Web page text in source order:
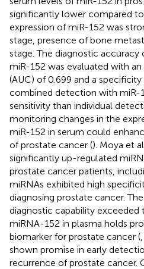
significantly lower compared
expression of miR-152 was
stage, presence of bone
stage. The diagnostic
miR-152 was evaluated with
(AUC) of 0.699 and a specificity
combined detection with miR-
sensitivity than individual
monitoring changes in the
miR-152 in serum could
of prostate cancer (). Moya et
significantly up-regulated
prostate cancer patients,
miRNAs exhibited high
diagnosing prostate cancer.
diagnostic capability exceeded
miRNA-152 in plasma holds
biomarker for prostate cancer (
shown promise in early
recurrence of prostate cancer.